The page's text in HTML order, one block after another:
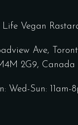
Vegan
Ave,
2G9, Canada
Wed-Sun: 11am-